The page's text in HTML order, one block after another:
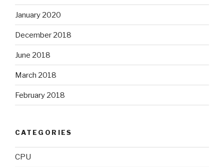
January 2020
December 2018
June 2018
March 2018
February 2018
CATEGORIES
CPU